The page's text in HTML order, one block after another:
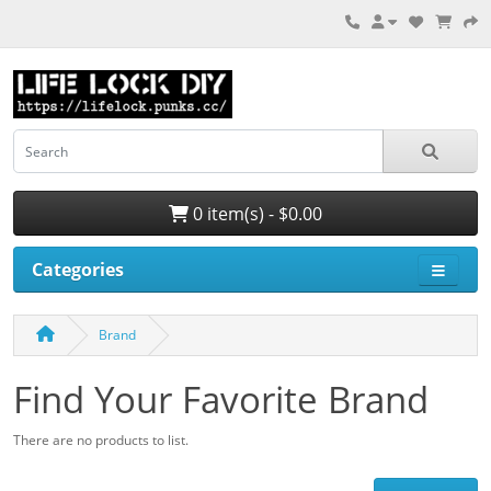
0 item(s) - $0.00
Categories
Brand
Find Your Favorite Brand
There are no products to list.